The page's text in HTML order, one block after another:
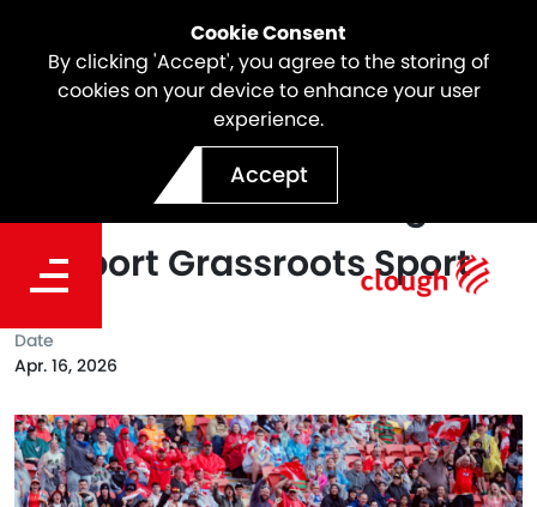
Cookie Consent
By clicking 'Accept', you agree to the storing of
cookies on your device to enhance your user
experience.
Accept
Webuild Partners with
Dolphins NRL Mini League to
Support Grassroots Sport
Date
Apr. 16, 2026